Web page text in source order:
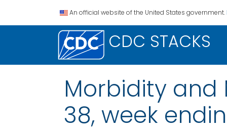
An official website of the United States government.
CDC STACKS
Morbidity and
38, week